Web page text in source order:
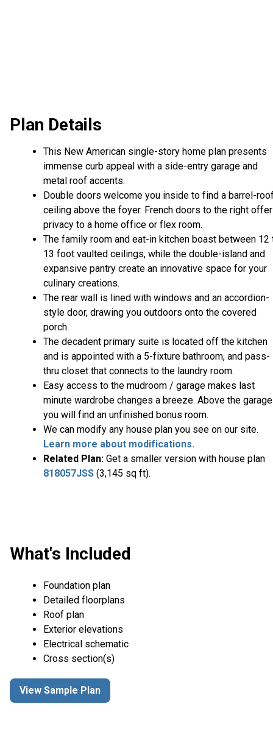
Plan Details
This New American single-story home plan presents
immense curb appeal with a side-entry garage and
metal roof accents.
Double doors welcome you inside to find a barrel-
ceiling above the foyer. French doors to the right offer
privacy to a home office or flex room.
The family room and eat-in kitchen boast between 12
13 foot vaulted ceilings, while the double-island and
expansive pantry create an innovative space for your
culinary creations.
The rear wall is lined with windows and an accordion-
style door, drawing you outdoors onto the covered
porch.
The decadent primary suite is located off the kitchen
and is appointed with a 5-fixture bathroom, and pass-
thru closet that connects to the laundry room.
Easy access to the mudroom / garage makes last
minute wardrobe changes a breeze. Above the garage
you will find an unfinished bonus room.
We can modify any house plan you see on our site.
Learn more about modifications.
Related Plan: Get a smaller version with house plan
818057JSS (3,145 sq ft).
What's Included
Foundation plan
Detailed floorplans
Roof plan
Exterior elevations
Electrical schematic
Cross section(s)
View Sample Plan